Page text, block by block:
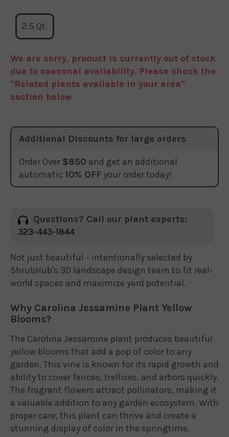
2.5 Qt.
We are sorry, product is currently out of stock
due to seasonal availability. Please check the
"Related plants available in your area"
section below
Additional Discounts for large orders
Order Over $850 and get an additional
automatic 10% OFF your order today!
Questions? Call our plant experts:
323-443-1844
Not just beautiful - intentionally selected by
ShrubHub's 3D landscape design team to fit real-
world spaces and maximize yard potential.
Why Carolina Jessamine Plant Yellow
Blooms?
The Carolina Jessamine plant produces beautiful
yellow blooms that add a pop of color to any
garden. This vine is known for its rapid growth and
ability to cover fences, trellises, and arbors quickly.
The fragrant flowers attract pollinators, making it
a valuable addition to any garden ecosystem. With
proper care, this plant can thrive and create a
stunning display of color in the springtime.